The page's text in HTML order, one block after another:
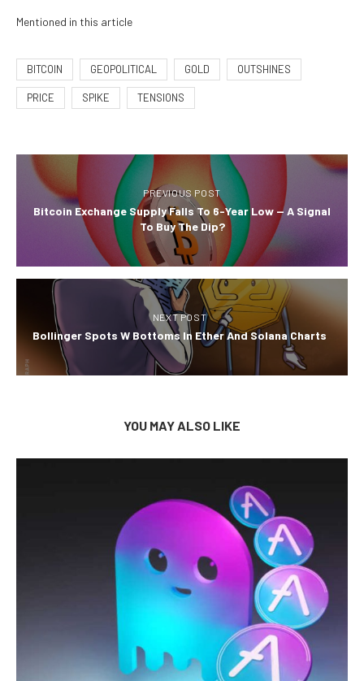
Mentioned in this article
BITCOIN GEOPOLITICAL GOLD OUTSHINES
PRICE SPIKE TENSIONS
PREVIOUS POST
Bitcoin Exchange Supply Falls To 6-Year Low — A Signal
To Buy The Dip?
NEXT POST
Bollinger Spots W Bottoms In Ether And Solana Charts
YOU MAY ALSO LIKE